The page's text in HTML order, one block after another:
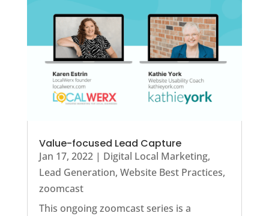
Value-focused Lead Capture
Jan 17, 2022| Digital Local Marketing,
Lead Generation, Website Best Practices,
zoomcast
This ongoing zoomcast series is a